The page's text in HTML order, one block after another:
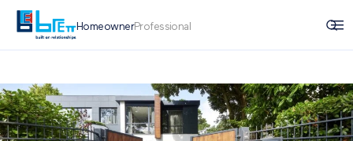
HomeownerProfessional